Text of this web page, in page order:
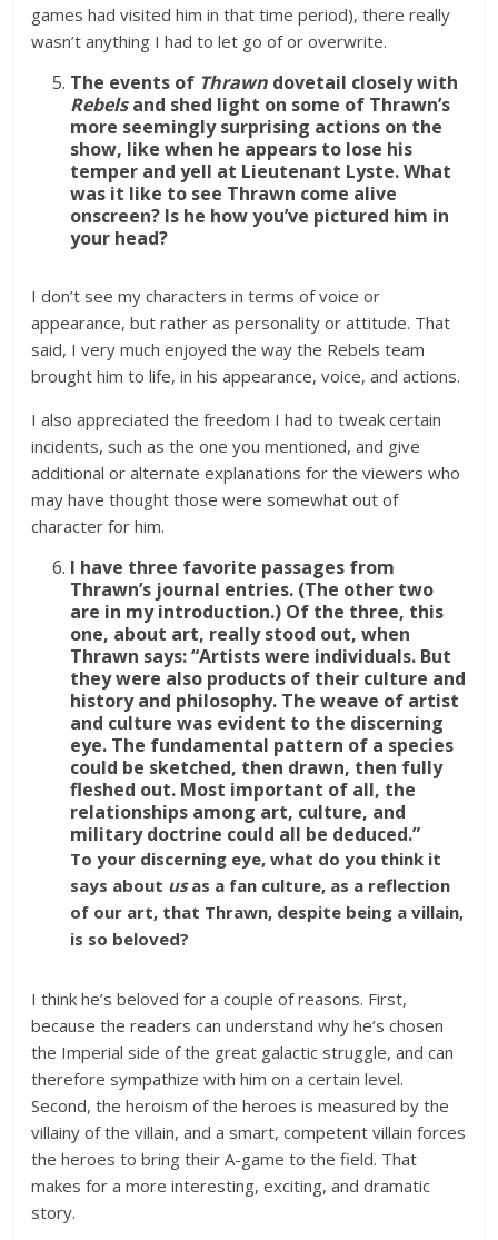
games had visited him in that time period), there really
wasn’t anything I had to let go of or overwrite.
The events of Thrawn dovetail closely with
Rebelsand shed light on some of Thrawn’s
more seemingly surprising actions on the
show, like when he appears to lose his
temper and yell at Lieutenant Lyste. What
was it like to see Thrawn come alive
onscreen? Is he how you’ve pictured him in
your head?
I don’t see my characters in terms of voice or
appearance, but rather as personality or attitude. That
said, I very much enjoyed the way the Rebels team
brought him to life, in his appearance, voice, and actions.
I also appreciated the freedom I had to tweak certain
incidents, such as the one you mentioned, and give
additional or alternate explanations for the viewers who
may have thought those were somewhat out of
character for him.
I have three favorite passages from
Thrawn’s journal entries. (The other two
are in my introduction.) Of the three, this
one, about art, really stood out, when
Thrawn says: “Artists were individuals. But
they were also products of their culture and
history and philosophy. The weave of artist
and culture was evident to the discerning
eye. The fundamental pattern of a species
could be sketched, then drawn, then fully
fleshed out. Most important of all, the
relationships among art, culture, and
military doctrine could all be deduced.”
To your discerning eye, what do you think it
says about usas a fan culture, as a reflection
of our art, that Thrawn, despite being a villain,
is so beloved?
I think he’s beloved for a couple of reasons. First,
because the readers can understand why he’s chosen
the Imperial side of the great galactic struggle, and can
therefore sympathize with him on a certain level.
Second, the heroism of the heroes is measured by the
villainy of the villain, and a smart, competent villain forces
the heroes to bring their A-game to the field. That
makes for a more interesting, exciting, and dramatic
story.